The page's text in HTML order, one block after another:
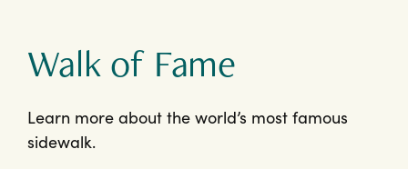
Walk of Fame
Learn more about the world’s most famous
sidewalk.